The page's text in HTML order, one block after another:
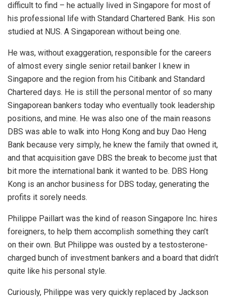
difficult to find – he actually lived in Singapore for most of
his professional life with Standard Chartered Bank. His son
studied at NUS. A Singaporean without being one.
He was, without exaggeration, responsible for the careers
of almost every single senior retail banker I knew in
Singapore and the region from his Citibank and Standard
Chartered days. He is still the personal mentor of so many
Singaporean bankers today who eventually took leadership
positions, and mine. He was also one of the main reasons
DBS was able to walk into Hong Kong and buy Dao Heng
Bank because very simply, he knew the family that owned it,
and that acquisition gave DBS the break to become just that
bit more the international bank it wanted to be. DBS Hong
Kong is an anchor business for DBS today, generating the
profits it sorely needs.
Philippe Paillart was the kind of reason Singapore Inc. hires
foreigners, to help them accomplish something they can’t
on their own. But Philippe was ousted by a testosterone-
charged bunch of investment bankers and a board that didn’t
quite like his personal style.
Curiously, Philippe was very quickly replaced by Jackson